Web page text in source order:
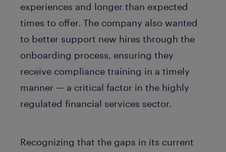
experiences and longer than expected
times to offer. The company also wanted
to better support new hires through the
onboarding process, ensuring they
receive compliance training in a timely
manner — a critical factor in the highly
regulated financial services sector.
Recognizing that the gaps in its current